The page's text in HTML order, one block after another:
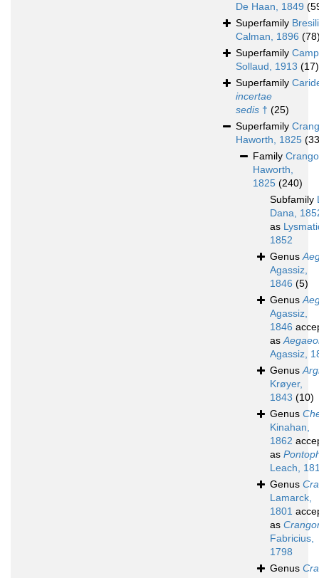
De Haan, 1849
Superfamily
Calman, 1896
Superfamily
Sollaud, 1913 (17)
Superfamily
incertae
sedis † (25)
Superfamily
Haworth, 1825
Family
Haworth,
1825 (240)
Subfamily
Dana,
as
1852
Genus
Agassiz,
1846 (5)
Genus
Agassiz,
1846
as
Agassiz,
Genus
Krøyer,
1843 (10)
Genus
Kinahan,
1862
as
Leach,
Genus
Lamarck,
1801
as
Fabricius,
1798
Genus